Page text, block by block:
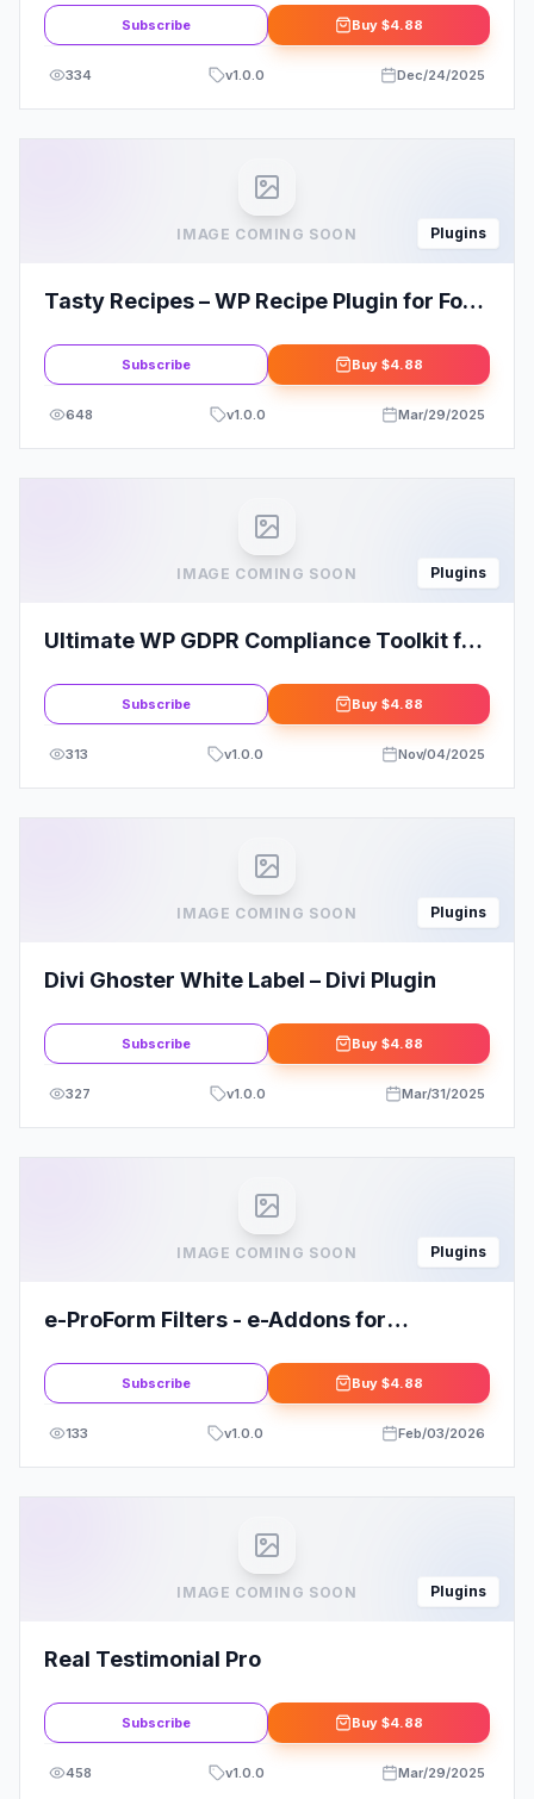
Subscribe Buy $4.88
334 v1.0.0 Dec/24/2025
IMAGE COMING SOON Plugins
Tasty Recipes – WP Recipe Plugin for Food
Subscribe Buy $4.88
648 v1.0.0 Mar/29/2025
IMAGE COMING SOON Plugins
Ultimate WP GDPR Compliance Toolkit for
Subscribe Buy $4.88
313 v1.0.0 Nov/04/2025
IMAGE COMING SOON Plugins
Divi Ghoster White Label – Divi Plugin
Subscribe Buy $4.88
327 v1.0.0 Mar/31/2025
IMAGE COMING SOON Plugins
e-ProForm Filters - e-Addons for
Subscribe Buy $4.88
133 v1.0.0 Feb/03/2026
IMAGE COMING SOON Plugins
Real Testimonial Pro
Subscribe Buy $4.88
458 v1.0.0 Mar/29/2025